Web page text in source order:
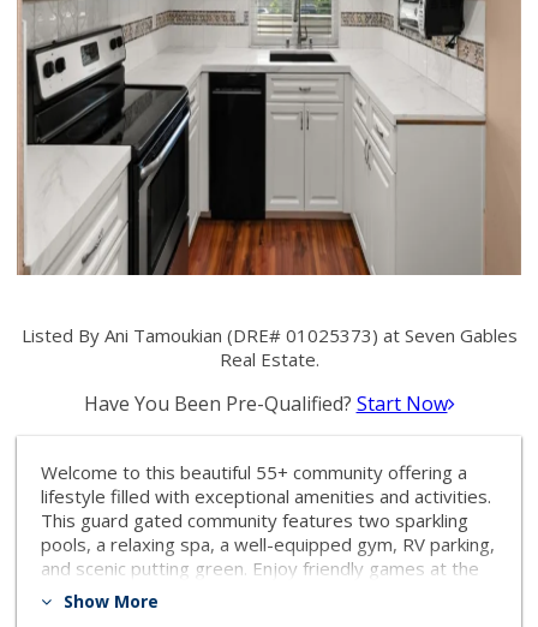
Listed By Ani Tamoukian (DRE# 01025373) at Seven Gables
Real Estate.
Have You Been Pre-Qualified? Start Now
Welcome to this beautiful 55+ community offering a
lifestyle filled with exceptional amenities and activities.
This guard gated community features two sparkling
pools, a relaxing spa, a well-equipped gym, RV parking,
and scenic putting green. Enjoy friendly games at the
tennis and pickleball courts or host a gathering at the
Show More